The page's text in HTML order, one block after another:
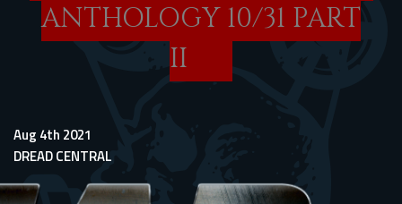
ANTHOLOGY 10/31 PART
II
Aug 4th 2021
DREAD CENTRAL